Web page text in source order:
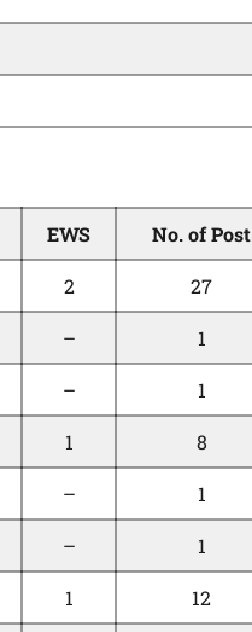
EWS No. of Post
2 27
– 1
– 1
1 8
– 1
– 1
1 12